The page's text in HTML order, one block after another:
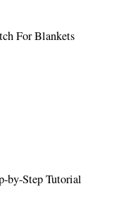
For Blankets
by-Step Tutorial